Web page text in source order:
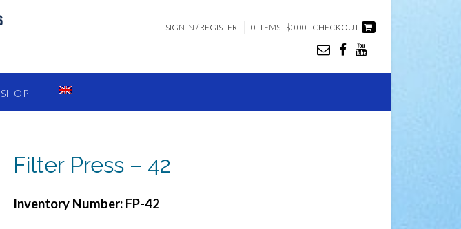
SIGN IN / REGISTER 0 ITEMS - $0.00 CHECKOUT
SHOP
Filter Press – 42
Inventory Number: FP-42